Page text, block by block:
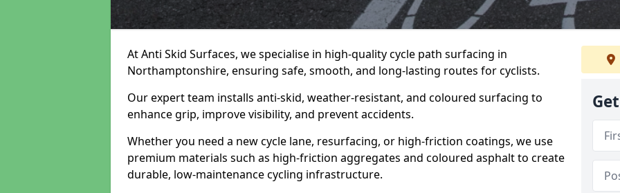
At Anti Skid Surfaces, we specialise in high-quality cycle path surfacing in
Northamptonshire, ensuring safe, smooth, and long-lasting routes for cyclists.
Our expert team installs anti-skid, weather-resistant, and coloured surfacing to
enhance grip, improve visibility, and prevent accidents.
Whether you need a new cycle lane, resurfacing, or high-friction coatings, we use
premium materials such as high-friction aggregates and coloured asphalt to create
durable, low-maintenance cycling infrastructure.